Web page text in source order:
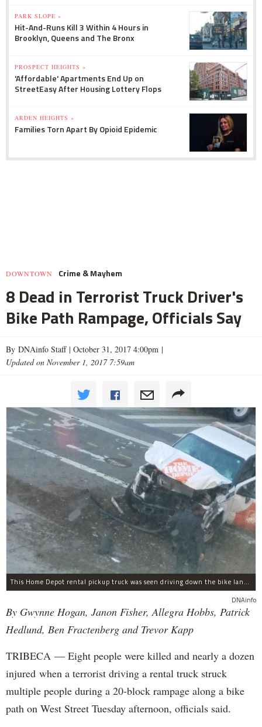
PARK SLOPE »
Hit-And-Runs Kill 3 Within 4 Hours in
Brooklyn, Queens and The Bronx
PROSPECT HEIGHTS »
'Affordable' Apartments End Up on
StreetEasy After Housing Lottery Flops
ARDEN HEIGHTS »
Families Torn Apart By Opioid Epidemic
DOWNTOWN Crime & Mayhem
8 Dead in Terrorist Truck Driver's
Bike Path Rampage, Officials Say
By DNAinfo Staff | October 31, 2017 4:00pm |
Updated on November 1, 2017 7:59am
This Home Depot rental pickup truck was seen driving down the bike lane on West Street in TriBeCa running down cyclists.
DNAinfo
By Gwynne Hogan, Janon Fisher, Allegra Hobbs, Patrick
Hedlund, Ben Fractenberg and Trevor Kapp
TRIBECA — Eight people were killed and nearly a dozen
injured when a terrorist driving a rental truck struck
multiple people during a 20-block rampage along a bike
path on West Street Tuesday afternoon, officials said.